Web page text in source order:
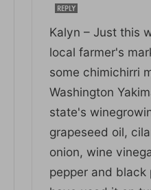
REPLY
Kalyn – Just this
local farmer's
some chimichirri
Washington
state's
grapeseed oil,
onion, wine
pepper and black